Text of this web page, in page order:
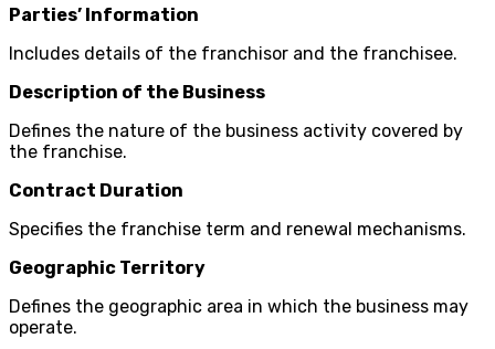
Parties’ Information
Includes details of the franchisor and the franchisee.
Description of the Business
Defines the nature of the business activity covered by
the franchise.
Contract Duration
Specifies the franchise term and renewal mechanisms.
Geographic Territory
Defines the geographic area in which the business may
operate.